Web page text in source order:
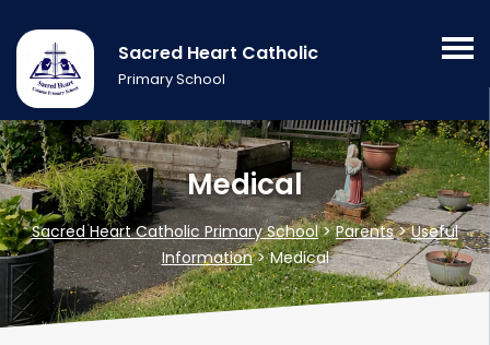
Sacred Heart Catholic
Primary School
Medical
Sacred Heart Catholic Primary School>Parents>Useful
Information>Medical